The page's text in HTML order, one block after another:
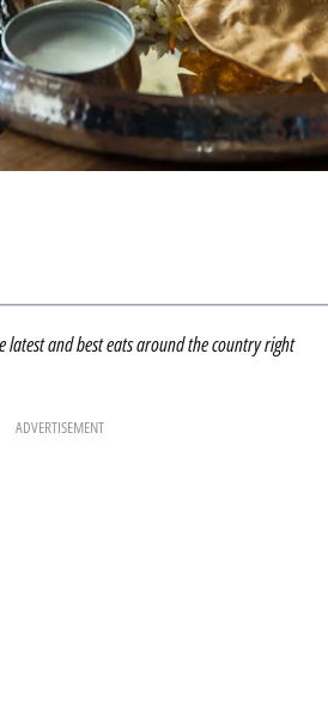
latest and best eats around the country right
ADVERTISEMENT